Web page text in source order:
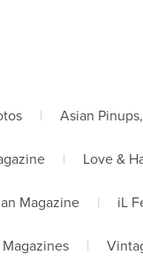
| Asian
| Love &
Magazine | iL
|